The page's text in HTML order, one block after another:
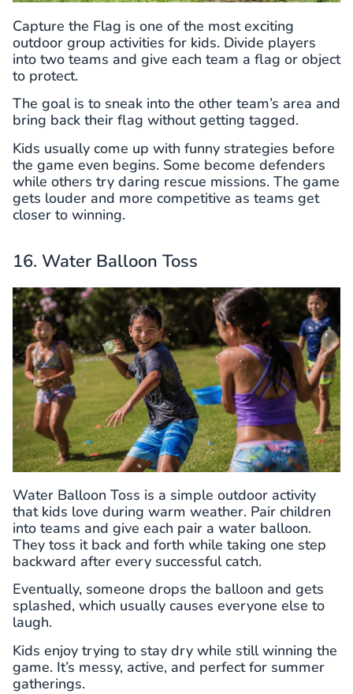
Capture the Flag is one of the most exciting
outdoor group activities for kids. Divide players
into two teams and give each team a flag or object
to protect.
The goal is to sneak into the other team’s area and
bring back their flag without getting tagged.
Kids usually come up with funny strategies before
the game even begins. Some become defenders
while others try daring rescue missions. The game
gets louder and more competitive as teams get
closer to winning.
16. Water Balloon Toss
Water Balloon Toss is a simple outdoor activity
that kids love during warm weather. Pair children
into teams and give each pair a water balloon.
They toss it back and forth while taking one step
backward after every successful catch.
Eventually, someone drops the balloon and gets
splashed, which usually causes everyone else to
laugh.
Kids enjoy trying to stay dry while still winning the
game. It’s messy, active, and perfect for summer
gatherings.